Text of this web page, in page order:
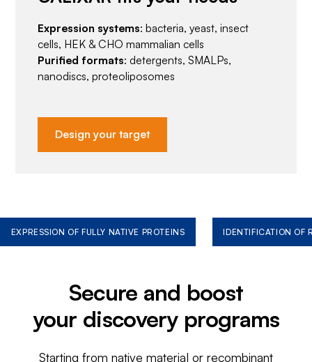
Expression systems: bacteria, yeast, insect
cells, HEK & CHO mammalian cells
Purified formats: detergents, SMALPs,
nanodiscs, proteoliposomes
Design your target
EXPRESSION OF FULLY NATIVE PROTEINS IDENTIFICATION OF
Secure and boost
your discovery programs
Starting from native material or recombinant